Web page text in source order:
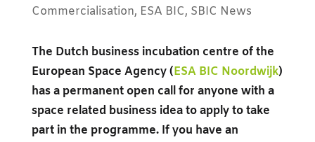
Commercialisation, ESA BIC, SBIC News
The Dutch business incubation centre of the
European Space Agency (ESA BIC Noordwijk)
has a permanent open call for anyone with a
space related business idea to apply to take
part in the programme. If you have an